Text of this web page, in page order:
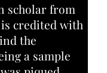
scholar from
credited with
the
a sample